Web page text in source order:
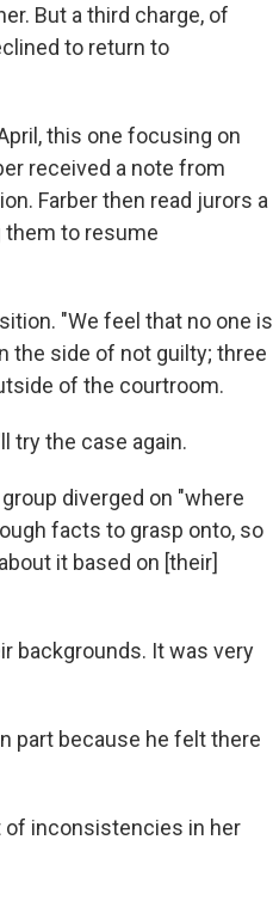
But a third charge, of
to return to
this one focusing on
received a note from
Farber then read jurors a
them to resume
"We feel that no one is
the side of not guilty; three
of the courtroom.
try the case again.
diverged on "where
facts to grasp onto, so
it based on [their]
backgrounds. It was very
part because he felt there
of inconsistencies in her